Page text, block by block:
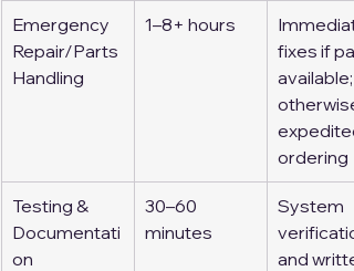
Emergency
Repair/Parts
Handling
1–8+ hours
fixes if
available;
expedited
ordering
Testing &
Documentati
on
30–60
minutes
System
and